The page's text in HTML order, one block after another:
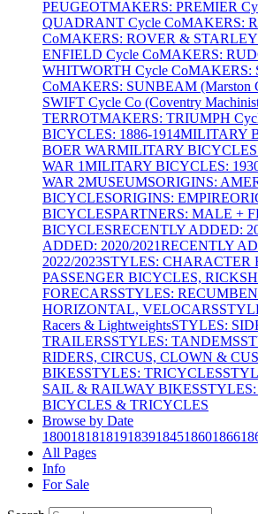
PEUGEOTMAKERS: PREMIER
QUADRANT Cycle CoMAKERS:
CoMAKERS: ROVER & STARLEY
ENFIELD Cycle CoMAKERS:
WHITWORTH Cycle CoMAKERS:
CoMAKERS: SUNBEAM (Marston
SWIFT Cycle Co (Coventry
TERROTMAKERS: TRIUMPH
BICYCLES: 1886-1914MILITARY
BOER WARMILITARY
WAR 1MILITARY BICYCLES:
WAR 2MUSEUMSORIGINS:
BICYCLESORIGINS: EMPIRE
BICYCLESPARTNERS: MALE +
BICYCLESRECENTLY ADDED:
ADDED: 2020/2021RECENTLY
2022/2023STYLES: CHARACTER
PASSENGER BICYCLES,
FORECARSSTYLES:
HORIZONTAL, VELOCARS
Racers & LightweightsSTYLES:
TRAILERSSTYLES: TANDEMS
RIDERS, CIRCUS, CLOWN &
BIKESSTYLES: TRICYCLES
SAIL & RAILWAY BIKES
BICYCLES & TRICYCLES
Browse by Date
1800181818191839184518601866
All Pages
Info
For Sale